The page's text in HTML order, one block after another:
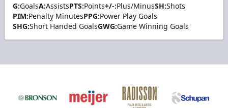
G:GoalsA:AssistsPTS:Points+/-:Plus/MinusSH:Shots
PIM:Penalty MinutesPPG:Power Play Goals
SHG:Short Handed GoalsGWG:Game Winning Goals